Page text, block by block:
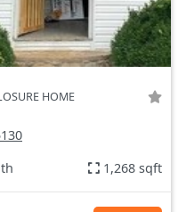
HOME
1,268 sqft